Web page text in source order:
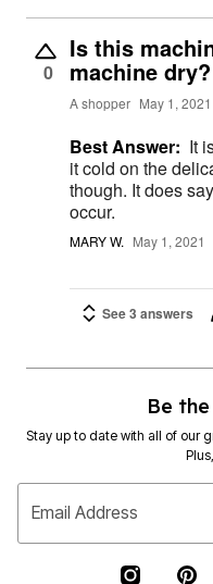
0
Is this
machine
A shopper May 1, 2021
Best Answer: It
it cold on the delicate cycle. It is
though. It does say that some shrinkage could
occur.
MARY W. May 1, 2021
See 3 answers
Be
Stay up to date with all of our
Email Address